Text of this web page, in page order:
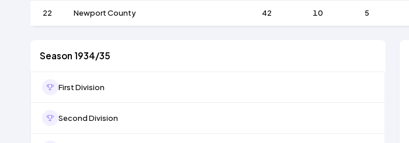
22 Newport County 42 10 5
Season 1934/35
First Division
Second Division